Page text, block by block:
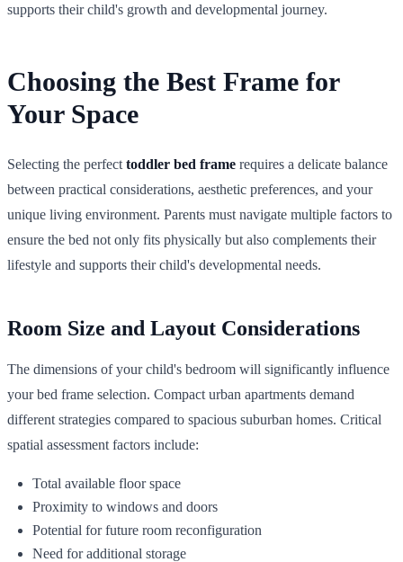
supports their child's growth and developmental journey.
Choosing the Best Frame for
Your Space
Selecting the perfect toddler bed frame requires a delicate balance
between practical considerations, aesthetic preferences, and your
unique living environment. Parents must navigate multiple factors to
ensure the bed not only fits physically but also complements their
lifestyle and supports their child's developmental needs.
Room Size and Layout Considerations
The dimensions of your child's bedroom will significantly influence
your bed frame selection. Compact urban apartments demand
different strategies compared to spacious suburban homes. Critical
spatial assessment factors include:
Total available floor space
Proximity to windows and doors
Potential for future room reconfiguration
Need for additional storage